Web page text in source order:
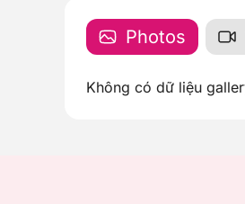
Photos
Không có dữ liệu